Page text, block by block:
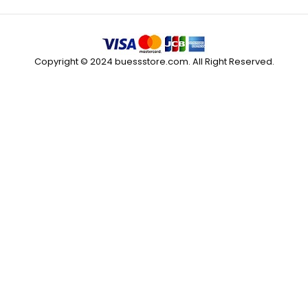
Copyright © 2024 buessstore.com. All Right Reserved.